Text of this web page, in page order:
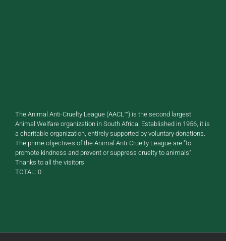
The Animal Anti-Cruelty League (AACL™) is the second largest
Animal Welfare organization in South Africa. Established in 1956, it is
a charitable organization, entirely supported by voluntary donations.
The prime objectives of the Animal Anti-Cruelty League are “to
promote kindness and prevent or suppress cruelty to animals”.
Thanks to all the visitors!
TOTAL: 0